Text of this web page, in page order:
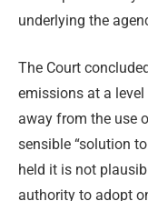
underlying the
The Court
emissions at a
away from the use
sensible “solution
held it is not
authority to adopt